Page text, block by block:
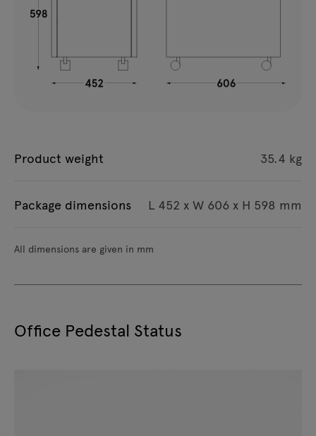
Product weight 35.4 kg
Package dimensions L 452 x W 606 x H 598 mm
All dimensions are given in mm
Office Pedestal Status